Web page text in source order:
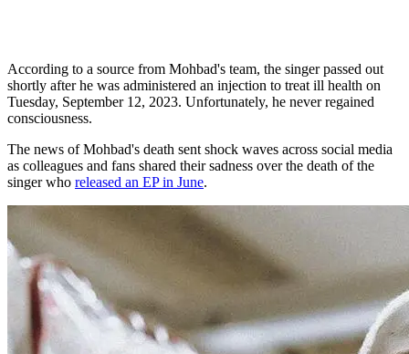
According to a source from Mohbad's team, the singer passed out
shortly after he was administered an injection to treat ill health on
Tuesday, September 12, 2023. Unfortunately, he never regained
consciousness.
The news of Mohbad's death sent shock waves across social media
as colleagues and fans shared their sadness over the death of the
singer who released an EP in June.